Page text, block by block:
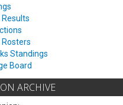
Results
Rosters
Standings
Board
ARCHIVE